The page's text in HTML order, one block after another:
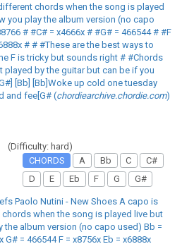
chords when the song is played
you play the album version (no capo
# #C# = x4666x # #G# = 466544 # #F
# # #These are the best ways to
F is tricky but sounds right # #Chords
played by the guitar but can be if you
[Bb] [Bb]Woke up cold one tuesday
and fee[G# (chordiearchive.chordie.com)
(Difficulty: hard)
CHORDS
A Bb C
C#
D
E Eb F G G#
Paolo Nutini - New Shoes A capo is
when the song is played live but
the album version (no capo used) Bb =
G# = 466544 F = x8756x Eb = x6888x